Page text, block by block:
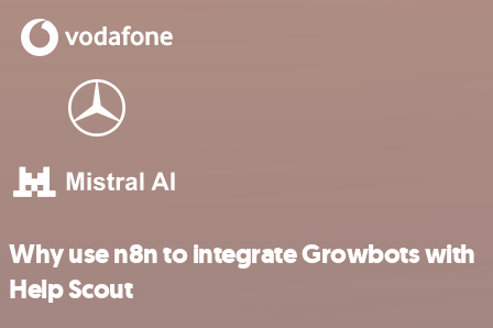
Why use n8n to integrate Growbots with
Help Scout